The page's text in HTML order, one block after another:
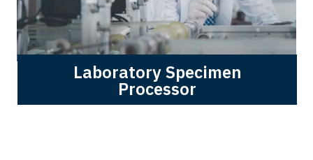
Laboratory Specimen
Processor